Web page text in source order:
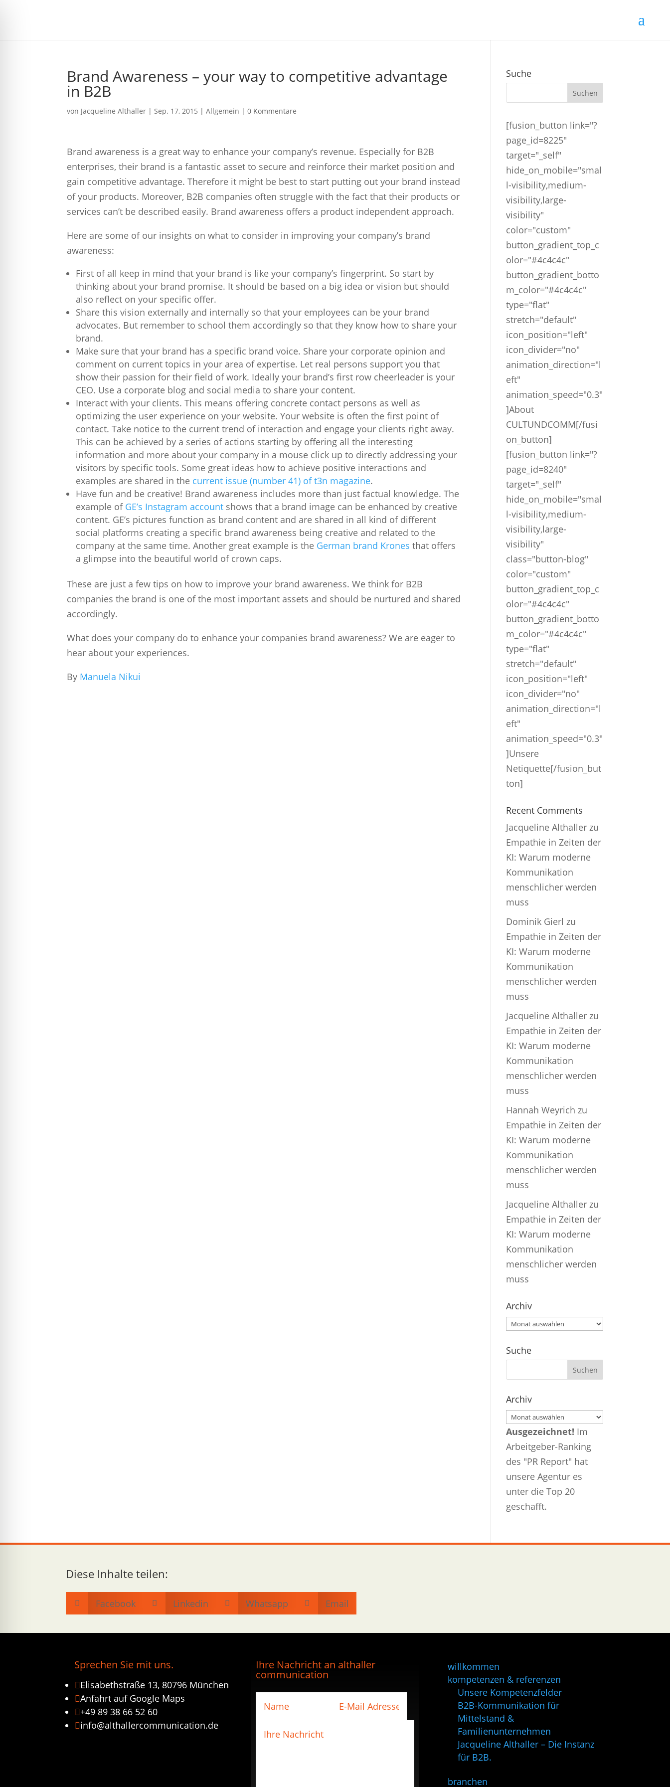
Brand Awareness – your way to competitive advantage
in B2B
von Jacqueline Althaller |Sep. 17, 2015 | Allgemein |0 Kommentare
Brand awareness is a great way to enhance your company’s revenue. Especially for B2B
enterprises, their brand is a fantastic asset to secure and reinforce their market position and
gain competitive advantage. Therefore it might be best to start putting out your brand instead
of your products. Moreover, B2B companies often struggle with the fact that their products or
services can’t be described easily. Brand awareness offers a product independent approach.
Here are some of our insights on what to consider in improving your company’s brand
awareness:
First of all keep in mind that your brand is like your company’s fingerprint. So start by
thinking about your brand promise. It should be based on a big idea or vision but should
also reflect on your specific offer.
Share this vision externally and internally so that your employees can be your brand
advocates. But remember to school them accordingly so that they know how to share your
brand.
Make sure that your brand has a specific brand voice. Share your corporate opinion and
comment on current topics in your area of expertise. Let real persons support you that
show their passion for their field of work. Ideally your brand’s first row cheerleader is your
CEO. Use a corporate blog and social media to share your content.
Interact with your clients. This means offering concrete contact persons as well as
optimizing the user experience on your website. Your website is often the first point of
contact. Take notice to the current trend of interaction and engage your clients right away.
This can be achieved by a series of actions starting by offering all the interesting
information and more about your company in a mouse click up to directly addressing your
visitors by specific tools. Some great ideas how to achieve positive interactions and
examples are shared in the current issue (number 41) of t3n magazine.
Have fun and be creative! Brand awareness includes more than just factual knowledge. The
example of GE’s Instagram account shows that a brand image can be enhanced by creative
content. GE’s pictures function as brand content and are shared in all kind of different
social platforms creating a specific brand awareness being creative and related to the
company at the same time. Another great example is the German brand Krones that offers
a glimpse into the beautiful world of crown caps.
These are just a few tips on how to improve your brand awareness. We think for B2B
companies the brand is one of the most important assets and should be nurtured and shared
accordingly.
What does your company do to enhance your companies brand awareness? We are eager to
hear about your experiences.
By Manuela Nikui
Suche
[fusion_button link="?
page_id=8225"
target="_self"
hide_on_mobile="smal
l-visibility,medium-
visibility,large-
visibility"
color="custom"
button_gradient_top_c
olor="#4c4c4c"
button_gradient_botto
m_color="#4c4c4c"
type="flat"
stretch="default"
icon_position="left"
icon_divider="no"
animation_direction="l
eft"
animation_speed="0.3"
]About
CULTUNDCOMM[/fusi
on_button]
[fusion_button link="?
page_id=8240"
target="_self"
hide_on_mobile="smal
l-visibility,medium-
visibility,large-
visibility"
class="button-blog"
color="custom"
button_gradient_top_c
olor="#4c4c4c"
button_gradient_botto
m_color="#4c4c4c"
type="flat"
stretch="default"
icon_position="left"
icon_divider="no"
animation_direction="l
eft"
animation_speed="0.3"
]Unsere
Netiquette[/fusion_but
ton]
Recent Comments
Jacqueline Althaller zu
Empathie in Zeiten der
KI: Warum moderne
Kommunikation
menschlicher werden
muss
Dominik Gierl zu
Empathie in Zeiten der
KI: Warum moderne
Kommunikation
menschlicher werden
muss
Jacqueline Althaller zu
Empathie in Zeiten der
KI: Warum moderne
Kommunikation
menschlicher werden
muss
Hannah Weyrich zu
Empathie in Zeiten der
KI: Warum moderne
Kommunikation
menschlicher werden
muss
Jacqueline Althaller zu
Empathie in Zeiten der
KI: Warum moderne
Kommunikation
menschlicher werden
muss
Archiv
Archiv
Suche
Archiv
Archiv
Ausgezeichnet! Im
Arbeitgeber-Ranking
des "PR Report" hat
unsere Agentur es
unter die Top 20
geschafft.
Diese Inhalte teilen:
 Facebook  Linkedin  Whatsapp  Email
Sprechen Sie mit uns.
Elisabethstraße 13, 80796 München
Anfahrt auf Google Maps
+49 89 38 66 52 60
info@althallercommunication.de
Ihre Nachricht an althaller
communication
willkommen
kompetenzen & referenzen
Unsere Kompetenzfelder
B2B-Kommunikation für
Mittelstand &
Familienunternehmen
Jacqueline Althaller – Die Instanz
für B2B.
branchen